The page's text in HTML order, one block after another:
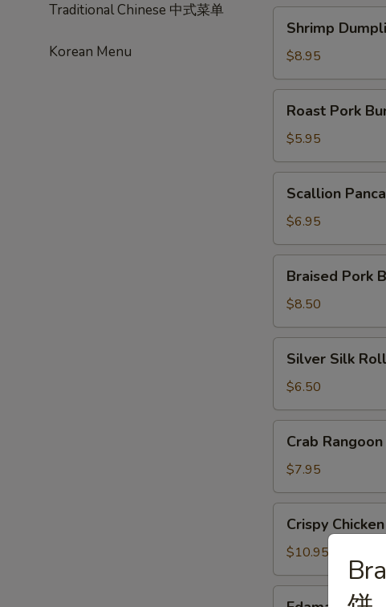
Traditional Chinese 中式菜单
Korean Menu
Dumpling
饺
Shrimp
$8.95
Pork
Bun
叉
烧
Roast Pork
$5.95
Pancakes
油
饼
Scallion
$6.95
Pork
Bun
刈
包
Braised Pork
$8.50
Silk
Roll
银
丝
Silver Silk
$6.50
Rangoon
角
Crab Rangoon
$7.95
Chicken
with
Basil
盐
Crispy
$10.95